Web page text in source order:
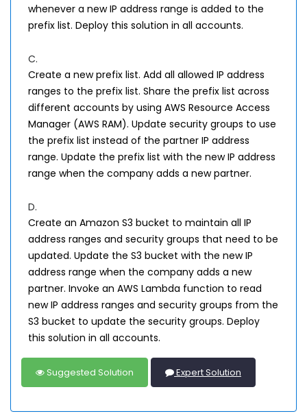
whenever a new IP address range is added to the
prefix list. Deploy this solution in all accounts.
C.
Create a new prefix list. Add all allowed IP address
ranges to the prefix list. Share the prefix list across
different accounts by using AWS Resource Access
Manager (AWS RAM). Update security groups to use
the prefix list instead of the partner IP address
range. Update the prefix list with the new IP address
range when the company adds a new partner.
D.
Create an Amazon S3 bucket to maintain all IP
address ranges and security groups that need to be
updated. Update the S3 bucket with the new IP
address range when the company adds a new
partner. Invoke an AWS Lambda function to read
new IP address ranges and security groups from the
S3 bucket to update the security groups. Deploy
this solution in all accounts.
Suggested Solution Expert Solution